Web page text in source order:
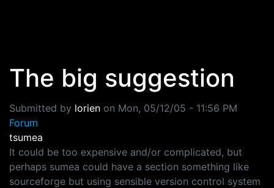
The big suggestion
Submitted by lorien on Mon, 05/12/05 - 11:56 PM
Forum
tsumea
It could be too expensive and/or complicated, but
perhaps sumea could have a section something like
sourceforge but using sensible version control system